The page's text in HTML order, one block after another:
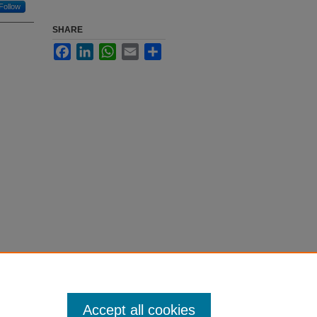
Follow
SHARE
FacebookLinkedInWhatsApp
Email
Accept all cookies